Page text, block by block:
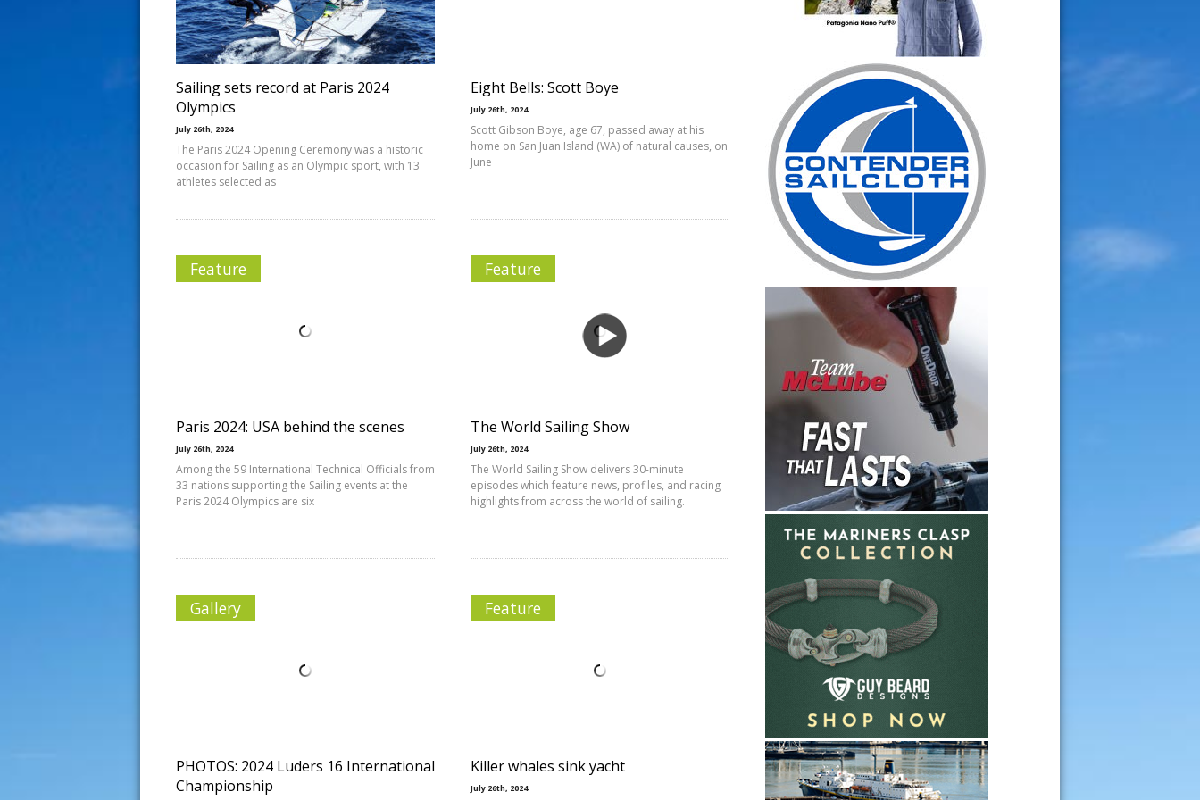
Sailing sets record at Paris 2024
Olympics
July 26th, 2024
The Paris 2024 Opening Ceremony was a historic
occasion for Sailing as an Olympic sport, with 13
athletes selected as
Eight Bells: Scott Boye
July 26th, 2024
Scott Gibson Boye, age 67, passed away at his
home on San Juan Island (WA) of natural causes, on
June
Feature
Paris 2024: USA behind the scenes
July 26th, 2024
Among the 59 International Technical Officials from
33 nations supporting the Sailing events at the
Paris 2024 Olympics are six
Feature
The World Sailing Show
July 26th, 2024
The World Sailing Show delivers 30-minute
episodes which feature news, profiles, and racing
highlights from across the world of sailing.
Gallery
PHOTOS: 2024 Luders 16 International
Championship
Feature
Killer whales sink yacht
July 26th, 2024